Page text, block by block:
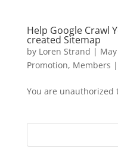
Help Google Crawl
created Sitemap
by Loren Strand |
Promotion, Members |
You are unauthorized